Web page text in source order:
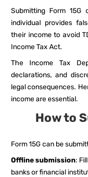
Submitting Form
individual provides
their income to avoid
Income Tax Act.
The Income Tax
declarations, and
legal consequences.
income are essential.
How to
Form 15G can be
Offline submission:
banks or financial